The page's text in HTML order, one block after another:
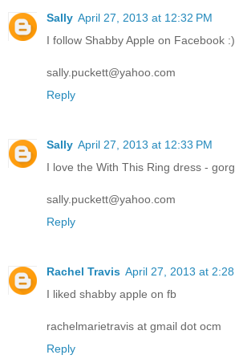
Sally April 27, 2013 at 12:32 PM
I follow Shabby Apple on Facebook :)
sally.puckett@yahoo.com
Reply
Sally April 27, 2013 at 12:33 PM
I love the With This Ring dress -
sally.puckett@yahoo.com
Reply
Rachel Travis April 27, 2013 at 2:28
I liked shabby apple on fb
rachelmarietravis at gmail dot ocm
Reply